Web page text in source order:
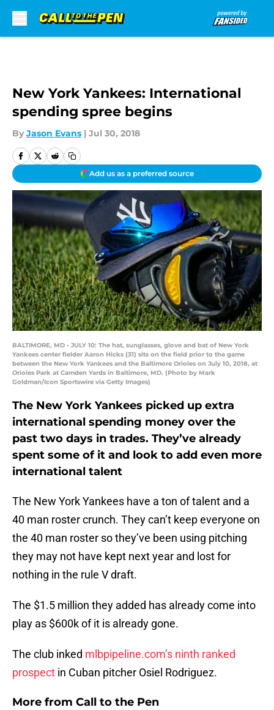
New York Yankees: International
spending spree begins
By Jason Evans | Jul 30, 2018
Add us as a preferred source
BALTIMORE, MD - JULY 10: The hat, sunglasses, glove and bat of New York
Yankees center fielder Aaron Hicks (31) sits on the field prior to the game
between the New York Yankees and the Baltimore Orioles on July 10, 2018, at
Orioles Park at Camden Yards in Baltimore, MD. (Photo by Mark
Goldman/Icon Sportswire via Getty Images)
The New York Yankees picked up extra
international spending money over the
past two days in trades. They’ve already
spent some of it and look to add even more
international talent
The New York Yankees have a ton of talent and a
40 man roster crunch. They can’t keep everyone on
the 40 man roster so they’ve been using pitching
they may not have kept next year and lost for
nothing in the rule V draft.
The $1.5 million they added has already come into
play as $600k of it is already gone.
The club inked mlbpipeline.com’s ninth ranked
prospect in Cuban pitcher Osiel Rodriguez.
More from Call to the Pen